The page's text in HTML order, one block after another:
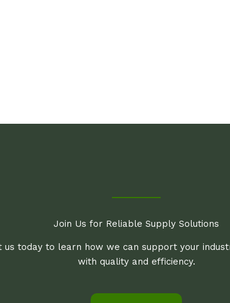
Join Us for Reliable Supply Solutions
us today to learn how we can support your
with quality and efficiency.